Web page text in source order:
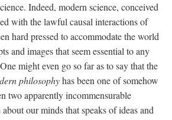
Indeed, modern science, conceived
with the lawful causal interactions of
hard pressed to accommodate the world
and images that seem essential to any
might even go so far as to say that the
philosophyhas been one of somehow
two apparently incommensurable
our minds that speaks of ideas and